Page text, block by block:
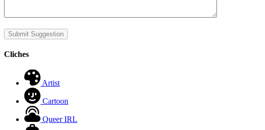
Submit Suggestion
Cliches
Artist
Cartoon
Queer IRL